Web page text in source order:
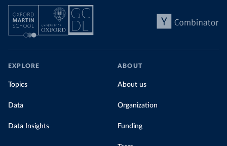
EXPLORE
Topics
Data
Data Insights
ABOUT
About us
Organization
Funding